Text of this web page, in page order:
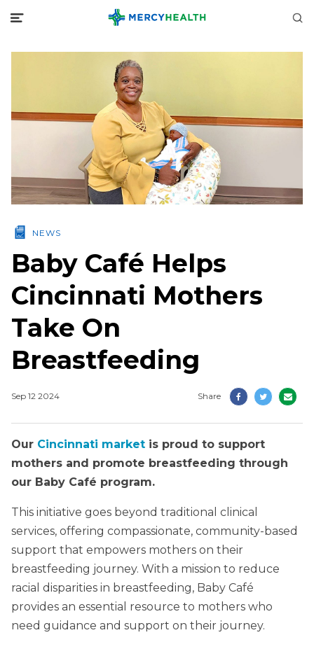
NEWS
Baby Café Helps
Cincinnati Mothers
Take On
Breastfeeding
Sep 12 2024 Share
Our Cincinnati market is proud to support
mothers and promote breastfeeding through
our Baby Café program.
This initiative goes beyond traditional clinical
services, offering compassionate, community-based
support that empowers mothers on their
breastfeeding journey. With a mission to reduce
racial disparities in breastfeeding, Baby Café
provides an essential resource to mothers who
need guidance and support on their journey.